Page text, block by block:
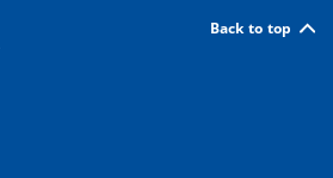
Back to top